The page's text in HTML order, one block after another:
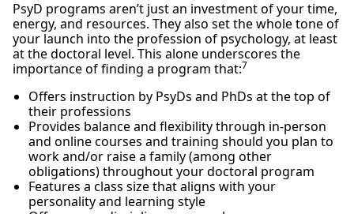
PsyD programs aren’t just an investment of your time,
energy, and resources. They also set the whole tone of
your launch into the profession of psychology, at least
at the doctoral level. This alone underscores the
importance of finding a program that:7
Offers instruction by PsyDs and PhDs at the top of
their professions
Provides balance and flexibility through in-person
and online courses and training should you plan to
work and/or raise a family (among other
obligations) throughout your doctoral program
Features a class size that aligns with your
personality and learning style